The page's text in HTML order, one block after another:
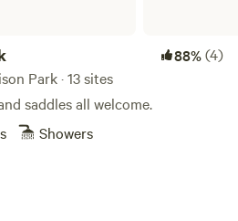
88%(4)
Park · 13 sites
saddles all welcome.
Showers